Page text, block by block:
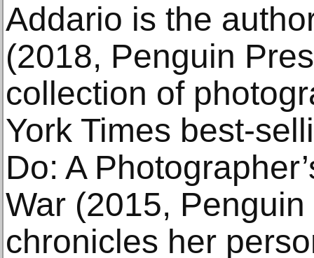
Addario is the
(2018, Penguin
collection of
York Times best-
Do: A
War (2015,
chronicles her